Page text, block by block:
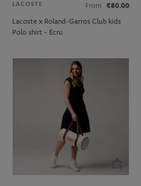
LACOSTE From
€80.00
Lacoste x Roland-Garros Club kids
Polo shirt - Ecru